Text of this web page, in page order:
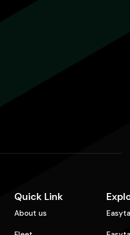
Quick Link
About us